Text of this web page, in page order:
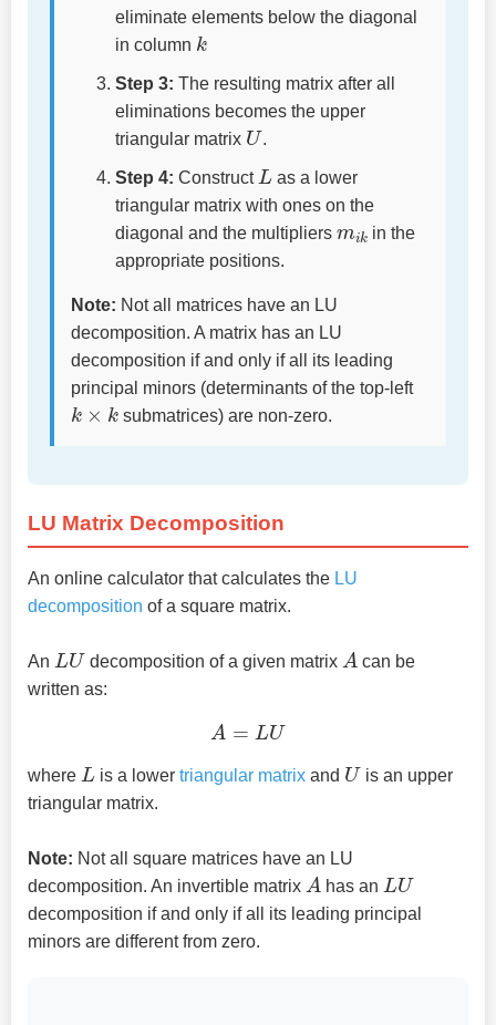
eliminate elements below the diagonal
in column
k
Step 3: The resulting matrix after all
eliminations becomes the upper
triangular matrix
U
.
Step 4: Construct
L
as a lower
triangular matrix with ones on the
diagonal and the multipliers
in the
appropriate positions.
Note: Not all matrices have an LU
decomposition. A matrix has an LU
decomposition if and only if all its leading
principal minors (determinants of the top-left
k
submatrices) are non-zero.
LU Matrix Decomposition
An online calculator that calculates the LU
decomposition of a square matrix.
An
LU
decomposition of a given matrix
A
can be
written as:
A LU
where
L
is a lowertriangular matrix and
U
is an upper
triangular matrix.
Note: Not all square matrices have an LU
decomposition. An invertible matrix
A
has an
LU
decomposition if and only if all its leading principal
minors are different from zero.